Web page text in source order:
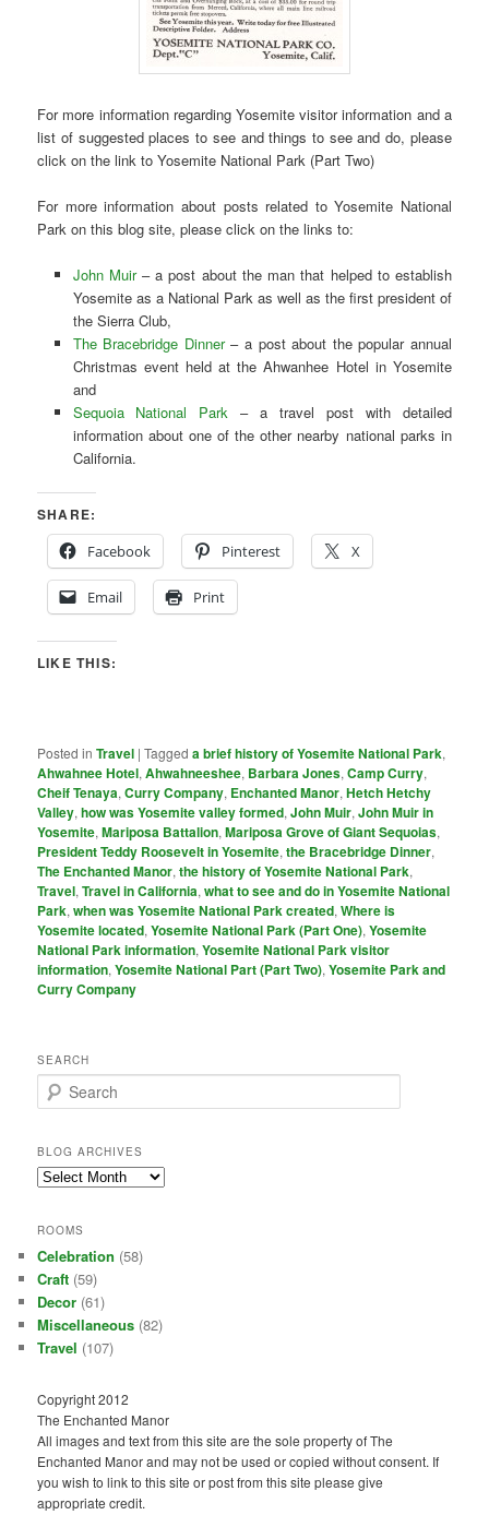
For more information regarding Yosemite visitor information and a
list of suggested places to see and things to see and do, please
click on the link to Yosemite National Park (Part Two)
For more information about posts related to Yosemite National
Park on this blog site, please click on the links to:
John Muir– a post about the man that helped to establish
Yosemite as a National Park as well as the first president of
the Sierra Club,
The Bracebridge Dinner– a post about the popular annual
Christmas event held at the Ahwanhee Hotel in Yosemite
and
Sequoia National Park– a travel post with detailed
information about one of the other nearby national parks in
California.
SHARE:
Facebook
Pinterest X
Email Print
LIKE THIS:
Posted in Travel |Tagged a brief history of Yosemite National Park,
Ahwahnee Hotel,Ahwahneeshee, Barbara Jones,Camp Curry,
Cheif Tenaya,Curry Company, Enchanted Manor,Hetch Hetchy
Valley,how was Yosemite valley formed,John Muir,John Muir in
Yosemite,Mariposa Battalion,Mariposa Grove of Giant Sequoias,
President Teddy Roosevelt in Yosemite,the Bracebridge Dinner,
The Enchanted Manor,the history of Yosemite National Park,
Travel,Travel in California,what to see and do in Yosemite National
Park,when was Yosemite National Park created,Where is
Yosemite located,Yosemite National Park (Part One),Yosemite
National Park information,Yosemite National Park visitor
information,Yosemite National Part (Part Two),Yosemite Park and
Curry Company
SEARCH
e
r
c
h
BLOG ARCHIVES
Blog
ROOMS
Celebration (58)
Craft (59)
Decor (61)
Miscellaneous (82)
Travel (107)
Copyright 2012
The Enchanted Manor
All images and text from this site are the sole property of The
Enchanted Manor and may not be used or copied without consent. If
you wish to link to this site or post from this site please give
appropriate credit.